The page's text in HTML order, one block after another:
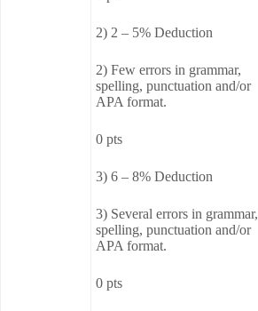
2) 2 – 5% Deduction
2) Few errors in grammar,
spelling, punctuation and/or
APA format.
0 pts
3) 6 – 8% Deduction
3) Several errors in grammar,
spelling, punctuation and/or
APA format.
0 pts